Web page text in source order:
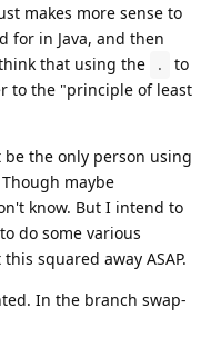
makes more sense to
for in Java, and then
that using the .
to
to the "principle of least
the only person using
maybe
know. But I intend to
do some various
squared away ASAP.
In the branch swap-